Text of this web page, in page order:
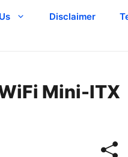
Disclaimer
Mini-ITX